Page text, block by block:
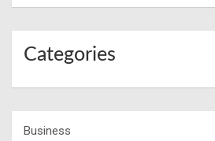
Categories
Business